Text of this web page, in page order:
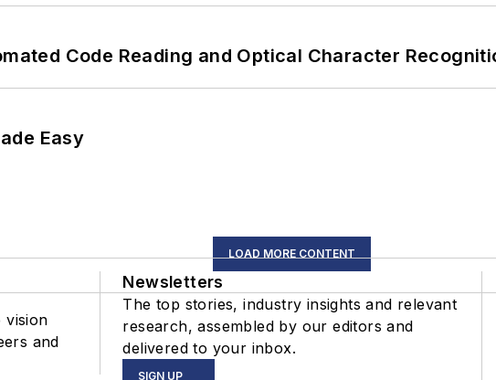
Code Reading and Optical Character
Easy
LOAD MORE CONTENT
vision
and
Newsletters
The top stories, industry insights and relevant
research, assembled by our editors and
delivered to your inbox.
SIGN UP